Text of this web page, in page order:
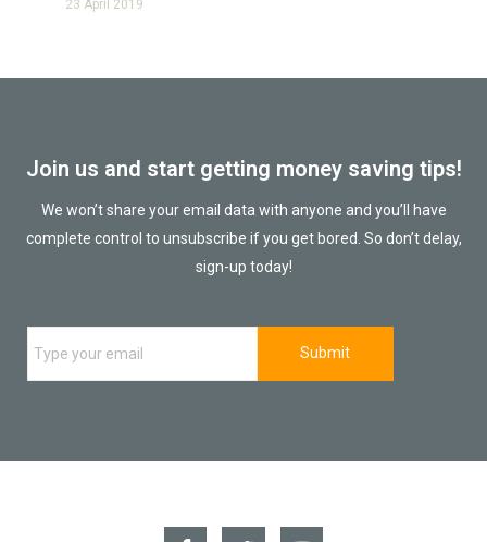
23 April 2019
Join us and start getting money saving tips!
We won’t share your email data with anyone and you’ll have
complete control to unsubscribe if you get bored. So don’t delay,
sign-up today!